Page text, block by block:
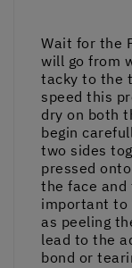
Wait for the
will go from
tacky to the
speed this
dry on both
begin
two sides
pressed
the face
important to
as peeling
lead to the
bond or